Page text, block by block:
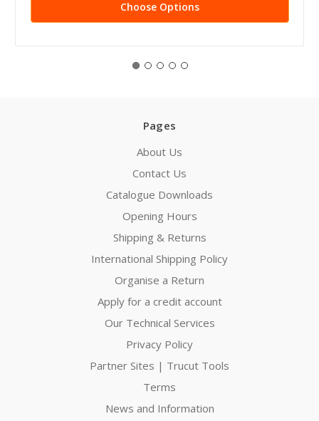
Choose Options
Pages
About Us
Contact Us
Catalogue Downloads
Opening Hours
Shipping & Returns
International Shipping Policy
Organise a Return
Apply for a credit account
Our Technical Services
Privacy Policy
Partner Sites | Trucut Tools
Terms
News and Information